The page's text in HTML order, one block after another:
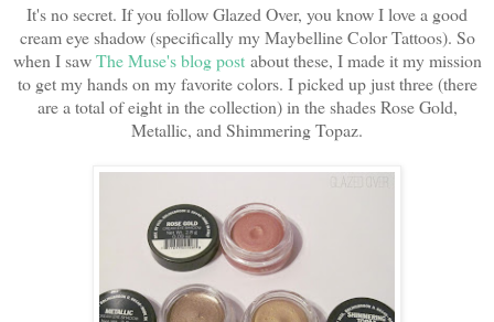
It's no secret. If you follow Glazed Over, you know I love a good
cream eye shadow (specifically my Maybelline Color Tattoos). So
when I sawThe Muse's blog postabout these, I made it my mission
to get my hands on my favorite colors. I picked up just three (there
are a total of eight in the collection) in the shades Rose Gold,
Metallic, and Shimmering Topaz.